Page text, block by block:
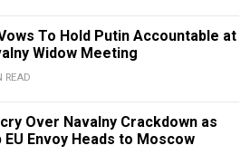
To Hold Putin Accountable at
Widow Meeting
READ
Over Navalny Crackdown as
EU Envoy Heads to Moscow